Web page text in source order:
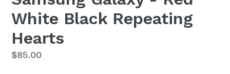
White Black Repeating
Hearts
Regular
$85.00